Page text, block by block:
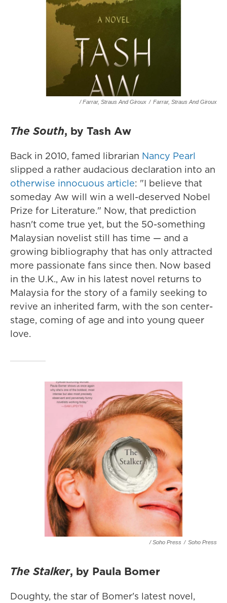
/ Farrar, Straus And Giroux / Farrar, Straus And Giroux
The South, by Tash Aw
Back in 2010, famed librarian Nancy Pearl
slipped a rather audacious declaration into an
otherwise innocuous article: "I believe that
someday Aw will win a well-deserved Nobel
Prize for Literature." Now, that prediction
hasn't come true yet, but the 50-something
Malaysian novelist still has time — and a
growing bibliography that has only attracted
more passionate fans since then. Now based
in the U.K., Aw in his latest novel returns to
Malaysia for the story of a family seeking to
revive an inherited farm, with the son center-
stage, coming of age and into young queer
love.
/ Soho Press / Soho Press
The Stalker, by Paula Bomer
Doughty, the star of Bomer's latest novel,